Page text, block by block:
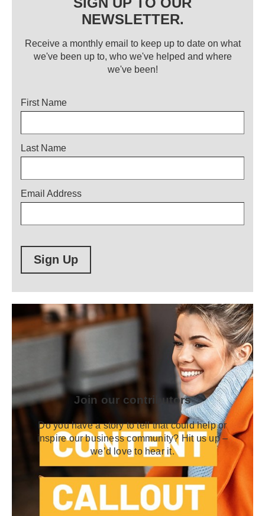
NEWSLETTER.
Receive a monthly email to keep up to date on what
we've been up to, who we've helped and where
we've been!
Title
First Name
Last Name
Email Address
Sign Up
Join our contributors
Do you have a story to tell that could help or
inspire our business community? Hit us up –
we’d love to hear it.